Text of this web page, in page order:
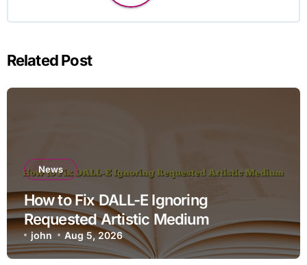
Related Post
News
How to Fix DALL-E Ignoring
Requested Artistic Medium
john Aug 5, 2026